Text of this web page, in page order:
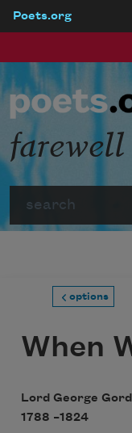
Poets.org
farewell
options
When
Lord George
1788 –1824